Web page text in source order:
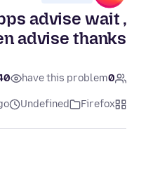
advise wait ,
advise thanks
0
have this problem
Firefox
Undefined